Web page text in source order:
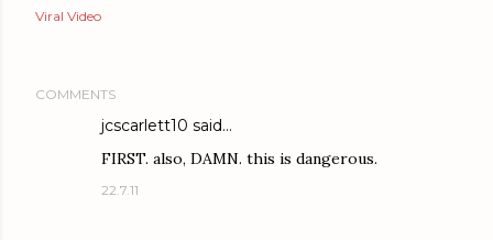
Viral Video
COMMENTS
jcscarlett10 said…
FIRST. also, DAMN. this is dangerous.
22.7.11